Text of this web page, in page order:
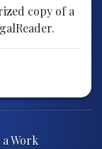
copy of a
Work